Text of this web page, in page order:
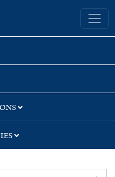
Yale University Library